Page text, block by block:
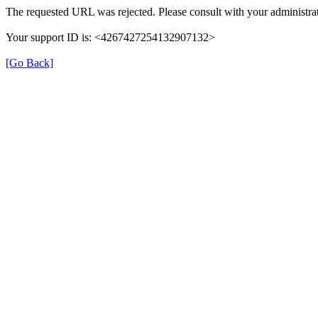
The requested URL was rejected. Please consult with your
Your support ID is: <4267427254132907132>
[Go Back]